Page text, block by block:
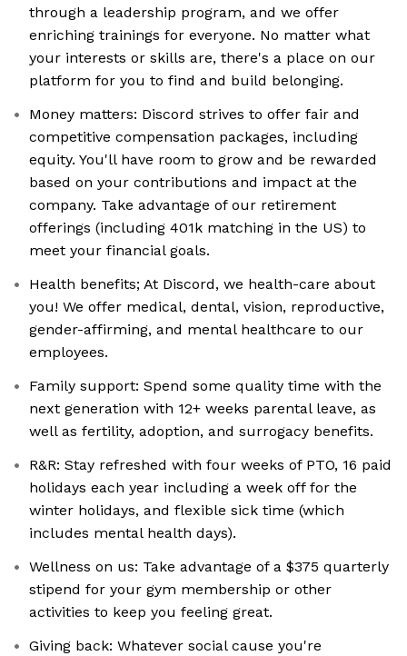
through a leadership program, and we offer
enriching trainings for everyone. No matter what
your interests or skills are, there's a place on our
platform for you to find and build belonging.
Money matters: Discord strives to offer fair and
competitive compensation packages, including
equity. You'll have room to grow and be rewarded
based on your contributions and impact at the
company. Take advantage of our retirement
offerings (including 401k matching in the US) to
meet your financial goals.
Health benefits; At Discord, we health-care about
you! We offer medical, dental, vision, reproductive,
gender-affirming, and mental healthcare to our
employees.
Family support: Spend some quality time with the
next generation with 12+ weeks parental leave, as
well as fertility, adoption, and surrogacy benefits.
R&R: Stay refreshed with four weeks of PTO, 16 paid
holidays each year including a week off for the
winter holidays, and flexible sick time (which
includes mental health days).
Wellness on us: Take advantage of a $375 quarterly
stipend for your gym membership or other
activities to keep you feeling great.
Giving back: Whatever social cause you're